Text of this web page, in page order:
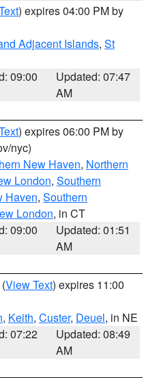
) expires 04:00 PM by
Adjacent Islands, St
09:00
Updated: 07:47
AM
) expires 06:00 PM by
nyc)
New Haven, Northern
London, Southern
Haven, Southern
London, in CT
09:00
Updated: 01:51
AM
(View Text) expires 11:00
, Keith, Custer, Deuel, in NE
07:22
Updated: 08:49
AM